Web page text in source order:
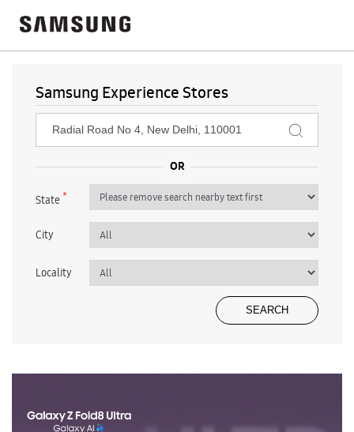
Samsung Experience Stores
State*
City
Locality